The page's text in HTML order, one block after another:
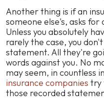
Another thing is if an
someone else's, asks
Unless you absolutely
rarely the case, you
statement. All they're
words against you. No
may seem, in countless
insurance companies try
those recorded